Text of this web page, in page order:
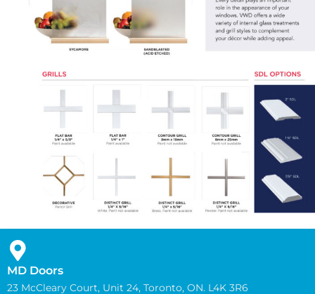
MD Doors
23 McCleary Court, Unit 24, Toronto, ON. L4K 3R6